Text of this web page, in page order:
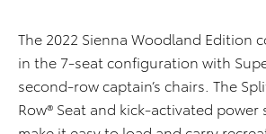
The 2022 Sienna Woodland Edition
in the 7-seat configuration with
second-row captain’s chairs. The
Row® Seat and kick-activated